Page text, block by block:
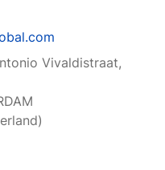
Vivaldistraat,